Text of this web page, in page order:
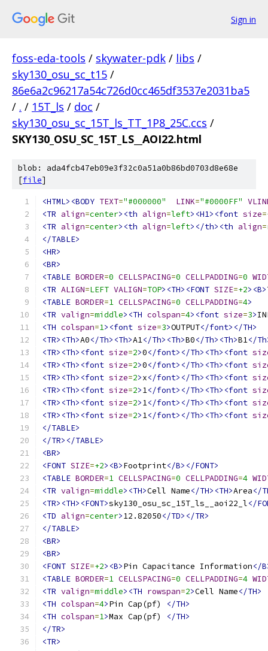
Sign in
foss-eda-tools / skywater-pdk / libs /
sky130_osu_sc_t15 /
86e6a2c96217a54c726d0cc465df3537e2031ba5
/ . / 15T_ls / doc /
sky130_osu_sc_15T_ls_TT_1P8_25C.ccs /
SKY130_OSU_SC_15T_LS__AOI22.html
blob: ada4fcb47eb09e3f32c0a51a0b86bd0703d8e68e
[file]
<HTML><BODY TEXT="#000000" LINK="#0000FF"
<TR align=center><th align=left><H1><font size=
<TR align=center><th align=left></th><th align=
</TABLE>
<HR>
<BR>
<TABLE BORDER=0 CELLSPACING=0 CELLPADDING=0
<TR ALIGN=LEFT VALIGN=TOP><TH><FONT SIZE=+2><B>
<TABLE BORDER=1 CELLSPACING=0 CELLPADDING=4>
<TR valign=middle><TH colspan=4><font size=3>
<TH colspan=1><font size=3>OUTPUT</font></TH>
<TR><Th>A0</Th><Th>A1</Th><Th>B0</Th><Th>B1</
<TR><Th><font size=2>0</font></Th><Th><font
<TR><Th><font size=2>0</font></Th><Th><font
<TR><Th><font size=2>x</font></Th><Th><font
<TR><Th><font size=2>1</font></Th><Th><font
<TR><Th><font size=2>1</font></Th><Th><font
<TR><Th><font size=2>1</font></Th><Th><font
</TABLE>
</TR></TABLE>
<BR>
<FONT SIZE=+2><B>Footprint</B></FONT>
<TABLE BORDER=1 CELLSPACING=0 CELLPADDING=4
<TR valign=middle><TH>Cell Name</TH><TH>Area</
<TR><TH><FONT>sky130_osu_sc_15T_ls__aoi22_l</
<TD align=center>12.82050</TD></TR>
</TABLE>
<BR>
<BR>
<FONT SIZE=+2><B>Pin Capacitance Information</
<TABLE BORDER=1 CELLSPACING=0 CELLPADDING=4
<TR valign=middle><TH rowspan=2>Cell Name</TH>
<TH colspan=4>Pin Cap(pf)
</TH>
<TH colspan=1>Max Cap(pf)
</TH>
</TR>
<TR>